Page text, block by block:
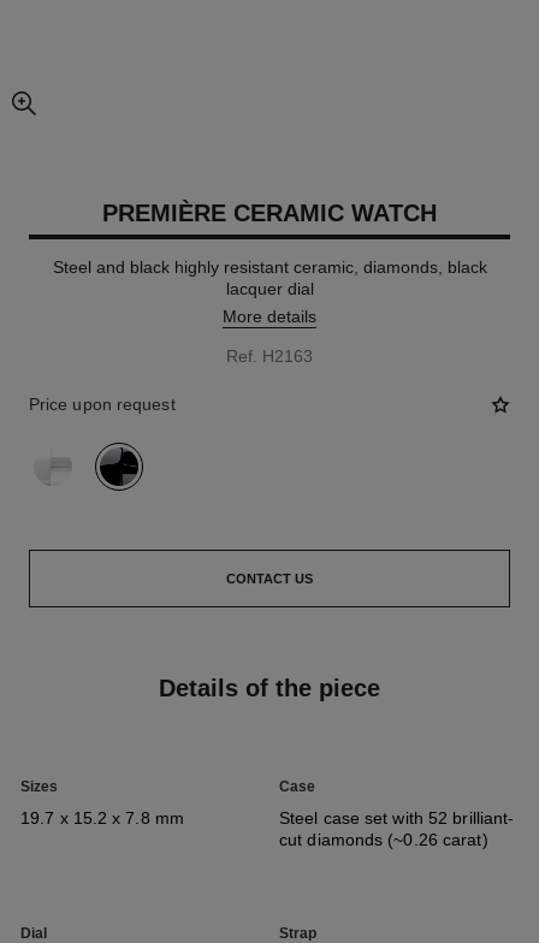
enlarged view of picture
PREMIÈRE CERAMIC WATCH
Steel and black highly resistant ceramic, diamonds, black
lacquer dial
More details
Ref. H2163
Price upon request
(2)
CONTACT US
Details of the piece
Sizes
19.7 x 15.2 x 7.8 mm
Case
Steel case set with 52 brilliant-
cut diamonds (~0.26 carat)
Dial Strap